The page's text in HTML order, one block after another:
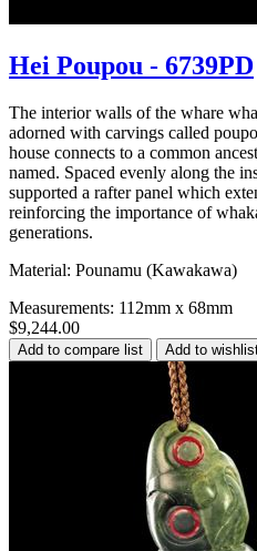
Hei Poupou - 6739PD
The interior walls of the whare
adorned with carvings called
house connects to a common
named. Spaced evenly along the
supported a rafter panel which
reinforcing the importance of
generations.
Material: Pounamu (Kawakawa)
Measurements: 112mm x 68mm
$9,244.00